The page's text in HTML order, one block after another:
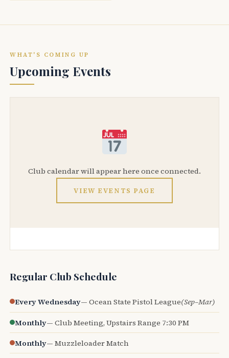
WHAT'S COMING UP
Upcoming Events
Club calendar will appear here once connected.
VIEW EVENTS PAGE
Regular Club Schedule
Every Wednesday— Ocean State Pistol League(Sep–Mar)
Monthly— Club Meeting, Upstairs Range 7:30 PM
Monthly— Muzzleloader Match